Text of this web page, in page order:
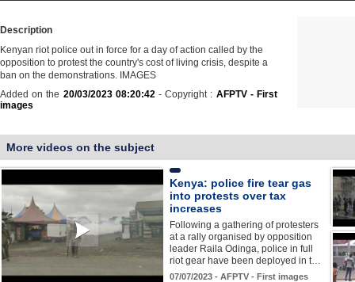
Description
Kenyan riot police out in force for a day of action called by the
opposition to protest the country's cost of living crisis, despite a
ban on the demonstrations. IMAGES
Added on the 20/03/2023 08:20:42- Copyright : AFPTV - First
images
More videos on the subject
Kenya: police fire tear gas
into protests over tax
increases
Following a gathering of protesters
at a rally organised by opposition
leader Raila Odinga, police in full
riot gear have been deployed in t…
07/07/2023 - AFPTV - First images